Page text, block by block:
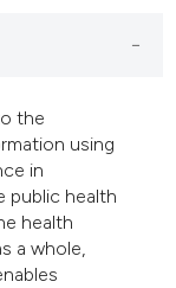
the
using
in
public health
health
a whole,